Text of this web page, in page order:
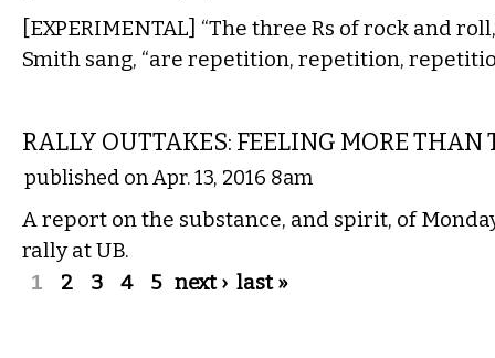
[EXPERIMENTAL] “The three Rs of rock and
Smith sang, “are repetition, repetition,
RALLY OUTTAKES: FEELING MORE THAN
published on Apr. 13, 2016 8am
A report on the substance, and spirit, of
rally at UB.
Pages
1 2 3 4 5 next › last »